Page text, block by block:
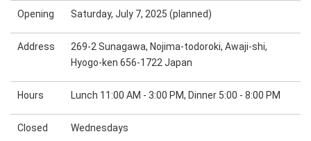
Opening Saturday, July 7, 2025 (planned)
Address
269-2 Sunagawa, Nojima-todoroki, Awaji-shi,
Hyogo-ken 656-1722 Japan
Hours Lunch 11:00 AM - 3:00 PM, Dinner 5:00 - 8:00 PM
Closed Wednesdays